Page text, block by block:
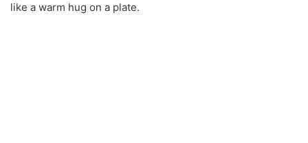
like a warm hug on a plate.